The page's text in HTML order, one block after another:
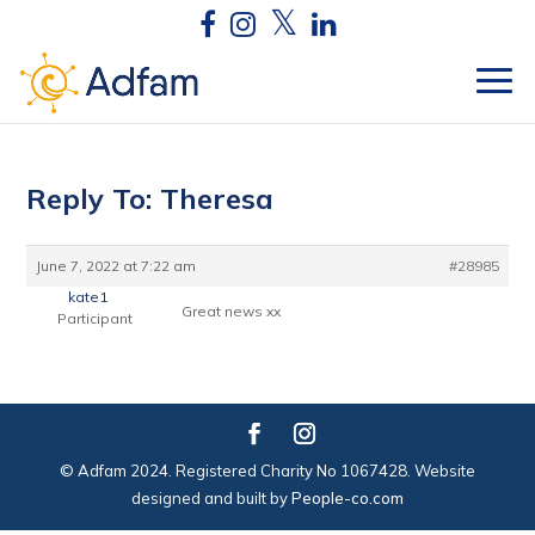
Reply To: Theresa
June 7, 2022 at 7:22 am
#28985
kate1
Participant
Great news xx
© Adfam 2024. Registered Charity No 1067428. Website
designed and built byPeople-co.com